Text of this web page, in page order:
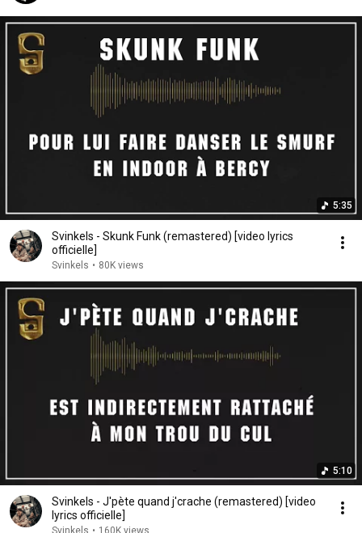
5:35
Svinkels - Skunk Funk (remastered) [video lyrics
officielle]
Svinkels • 80K views
5:10
Svinkels - J'pète quand j'crache (remastered) [video
lyrics officielle]
Svinkels • 160K views